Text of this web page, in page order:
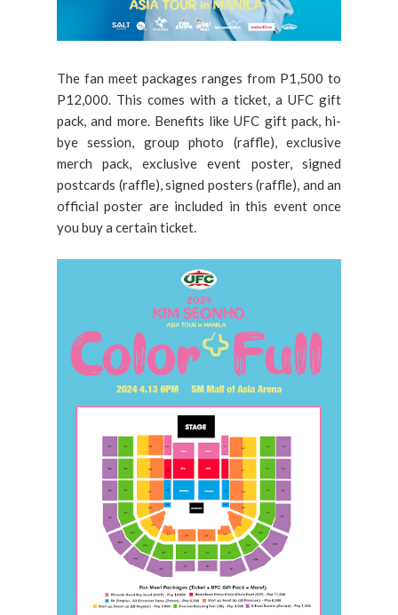
The fan meet packages ranges from P1,500 to
P12,000. This comes with a ticket, a UFC gift
pack, and more. Benefits like UFC gift pack, hi-
bye session, group photo (raffle), exclusive
merch pack, exclusive event poster, signed
postcards (raffle), signed posters (raffle), and an
official poster are included in this event once
you buy a certain ticket.